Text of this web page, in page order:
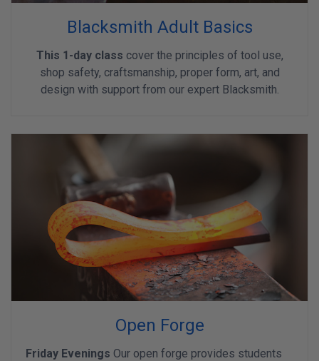
Blacksmith Adult Basics
This 1-day class cover the principles of tool use,
shop safety, craftsmanship, proper form, art, and
design with support from our expert Blacksmith.
Open Forge
Friday Evenings Our open forge provides students